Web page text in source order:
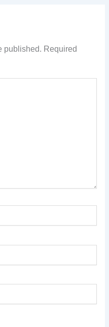
published. Required